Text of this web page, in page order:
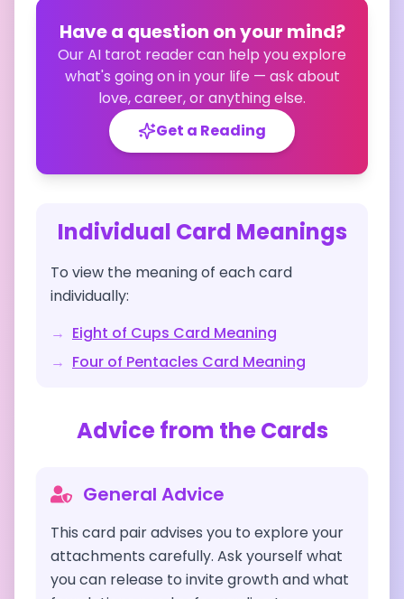
Have a question on your mind?
Our AI tarot reader can help you explore
what's going on in your life — ask about
love, career, or anything else.
Get a Reading
Individual Card Meanings
To view the meaning of each card
individually:
→ Eight of Cups Card Meaning
→ Four of Pentacles Card Meaning
Advice from the Cards
General Advice
This card pair advises you to explore your
attachments carefully. Ask yourself what
you can release to invite growth and what